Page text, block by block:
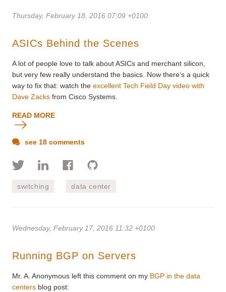
Thursday, February 18, 2016 07:09 +0100
ASICs Behind the Scenes
A lot of people love to talk about ASICs and merchant silicon,
but very few really understand the basics. Now there’s a quick
way to fix that: watch the excellent Tech Field Day video with
Dave Zacks from Cisco Systems.
READ MORE
see 18 comments
switching data center
Wednesday, February 17, 2016 11:32 +0100
Running BGP on Servers
Mr. A. Anonymous left this comment on my BGP in the data
centers blog post: